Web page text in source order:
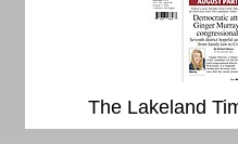
The Lakeland